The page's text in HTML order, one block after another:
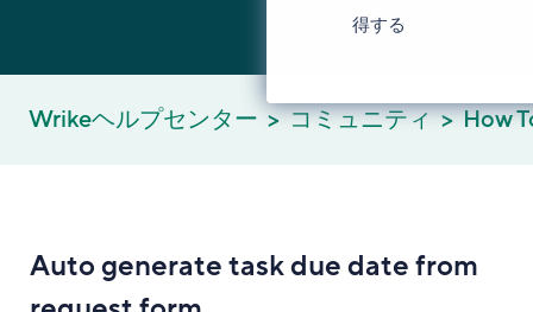
得する
Wrikeヘルプセンター コミュニティ How
Auto generate task due date from